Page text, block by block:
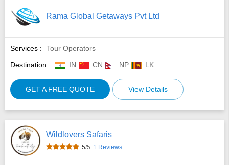
Rama Global Getaways Pvt Ltd
Services :
Tour Operators
Destination :
IN CN NP LK
GET A FREE QUOTE View Details
Wildlovers Safaris
5/5 1 Reviews